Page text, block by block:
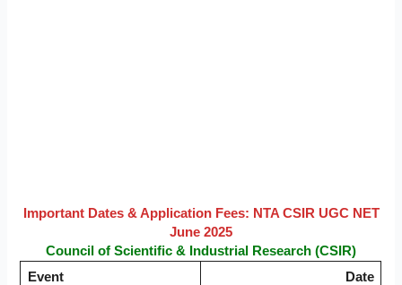
Important Dates & Application Fees: NTA CSIR UGC NET
June 2025
Council of Scientific & Industrial Research (CSIR)
Event
Date